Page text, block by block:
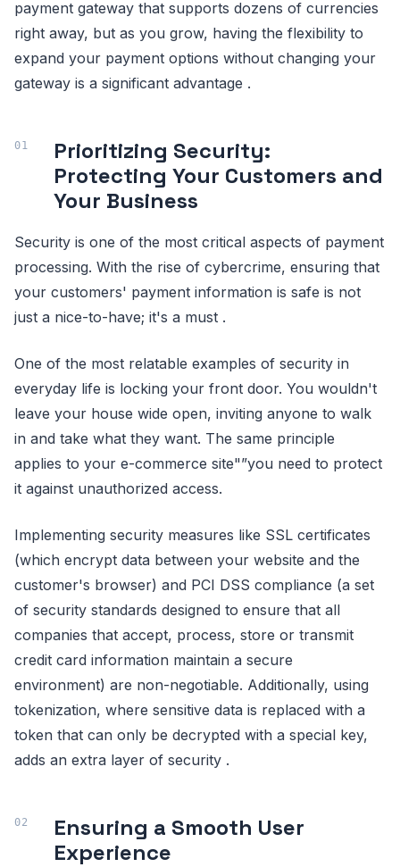
payment gateway that supports dozens of currencies
right away, but as you grow, having the flexibility to
expand your payment options without changing your
gateway is a significant advantage .
Prioritizing Security:
Protecting Your Customers and
Your Business
Security is one of the most critical aspects of payment
processing. With the rise of cybercrime, ensuring that
your customers' payment information is safe is not
just a nice-to-have; it's a must .
One of the most relatable examples of security in
everyday life is locking your front door. You wouldn't
leave your house wide open, inviting anyone to walk
in and take what they want. The same principle
applies to your e-commerce site"”you need to protect
it against unauthorized access.
Implementing security measures like SSL certificates
(which encrypt data between your website and the
customer's browser) and PCI DSS compliance (a set
of security standards designed to ensure that all
companies that accept, process, store or transmit
credit card information maintain a secure
environment) are non-negotiable. Additionally, using
tokenization, where sensitive data is replaced with a
token that can only be decrypted with a special key,
adds an extra layer of security .
Ensuring a Smooth User
Experience